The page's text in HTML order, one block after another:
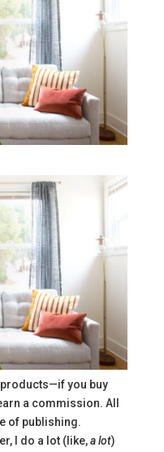
you buy
a commission. All
of publishing.
I do a lot (like,a lot)